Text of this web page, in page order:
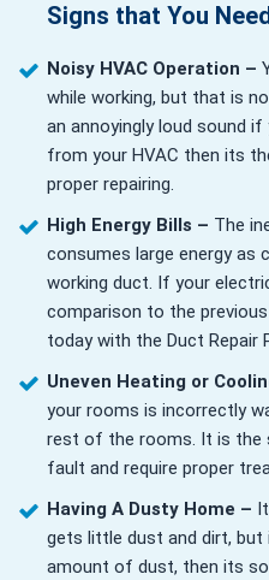
Signs that You
Noisy HVAC Operation –
while working, but that is
an annoyingly loud sound
from your HVAC then its
proper repairing.
High Energy Bills – The
consumes large energy as
working duct. If your
comparison to the
today with the Duct Repair
Uneven Heating or
your rooms is incorrectly
rest of the rooms. It is the
fault and require proper
Having A Dusty Home –
gets little dust and dirt, but
amount of dust, then its